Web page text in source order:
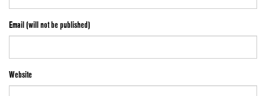
Email (will not be published)
Website